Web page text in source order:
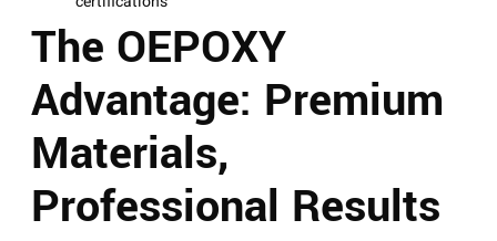
The OEPOXY
Advantage: Premium
Materials,
Professional Results